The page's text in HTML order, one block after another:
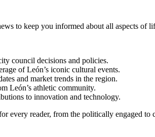
to keep you informed about all aspects of
council decisions and policies.
of León’s iconic cultural events.
and market trends in the region.
León’s athletic community.
to innovation and technology.
every reader, from the politically engaged to